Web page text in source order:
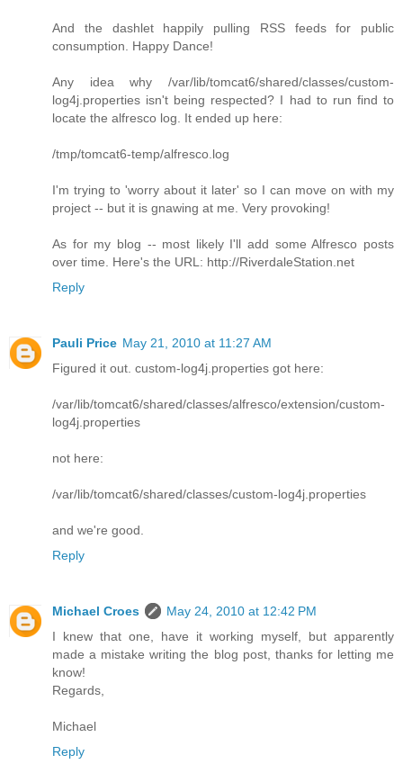
And the dashlet happily pulling RSS feeds for public
consumption. Happy Dance!
Any idea why /var/lib/tomcat6/shared/classes/custom-
log4j.properties isn't being respected? I had to run find to
locate the alfresco log. It ended up here:
/tmp/tomcat6-temp/alfresco.log
I'm trying to 'worry about it later' so I can move on with my
project -- but it is gnawing at me. Very provoking!
As for my blog -- most likely I'll add some Alfresco posts
over time. Here's the URL: http://RiverdaleStation.net
Reply
Pauli Price May 21, 2010 at 11:27 AM
Figured it out. custom-log4j.properties got here:
/var/lib/tomcat6/shared/classes/alfresco/extension/custom-
log4j.properties
not here:
/var/lib/tomcat6/shared/classes/custom-log4j.properties
and we're good.
Reply
Michael Croes
May 24, 2010 at 12:42 PM
I knew that one, have it working myself, but apparently
made a mistake writing the blog post, thanks for letting me
know!
Regards,
Michael
Reply